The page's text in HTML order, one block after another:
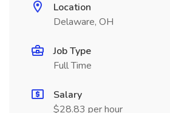
Location
Delaware, OH
Job Type
Full Time
Salary
$28.83 per hour